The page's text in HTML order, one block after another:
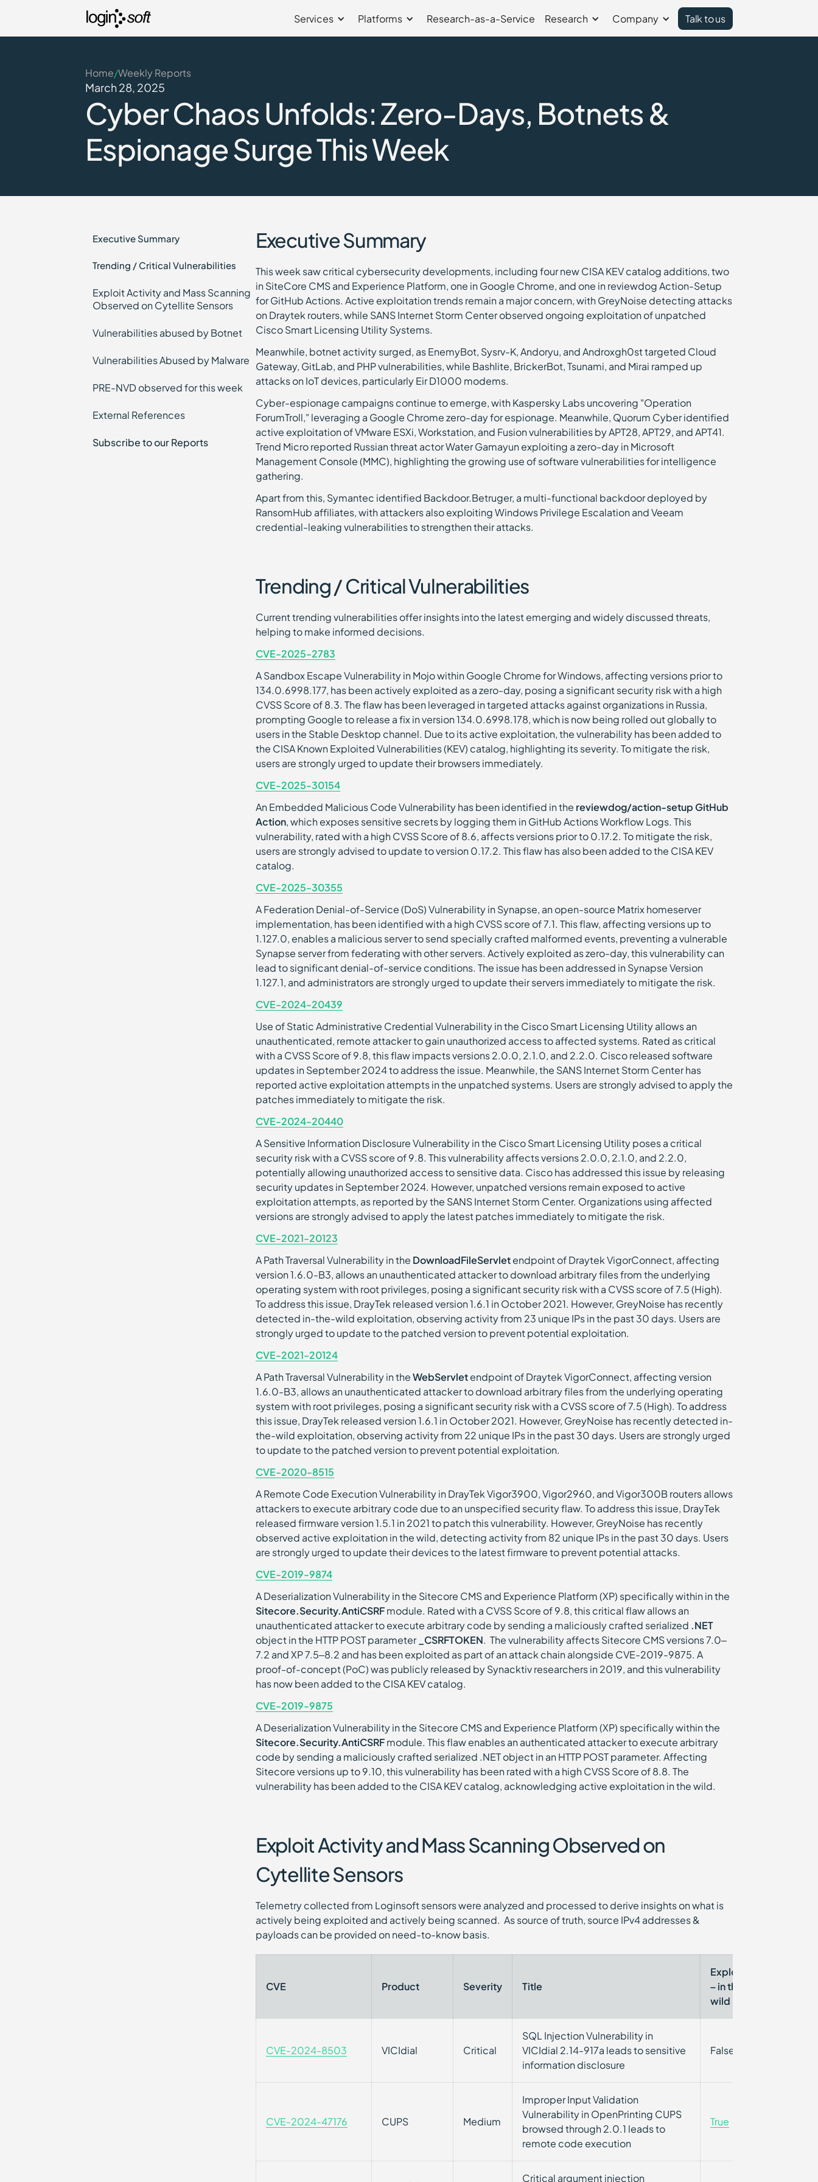
Services Platforms Research-as-a-Service Research Company Talk to us
Home/Weekly Reports
March 28, 2025
Cyber Chaos Unfolds: Zero-Days, Botnets &
Espionage Surge This Week
Executive Summary
Trending / Critical Vulnerabilities
Exploit Activity and Mass Scanning
Observed on Cytellite Sensors
Vulnerabilities abused by Botnet
Vulnerabilities Abused by Malware
PRE-NVD observed for this week
External References
Subscribe to our Reports
Executive Summary
This week saw critical cybersecurity developments, including four new CISA KEV catalog additions, two
in SiteCore CMS and Experience Platform, one in Google Chrome, and one in reviewdog Action-Setup
for GitHub Actions. Active exploitation trends remain a major concern, with GreyNoise detecting attacks
on Draytek routers, while SANS Internet Storm Center observed ongoing exploitation of unpatched
Cisco Smart Licensing Utility Systems.
Meanwhile, botnet activity surged, as EnemyBot, Sysrv-K, Andoryu, and Androxgh0st targeted Cloud
Gateway, GitLab, and PHP vulnerabilities, while Bashlite, BrickerBot, Tsunami, and Mirai ramped up
attacks on IoT devices, particularly Eir D1000 modems.
Cyber-espionage campaigns continue to emerge, with Kaspersky Labs uncovering "Operation
ForumTroll," leveraging a Google Chrome zero-day for espionage. Meanwhile, Quorum Cyber identified
active exploitation of VMware ESXi, Workstation, and Fusion vulnerabilities by APT28, APT29, and APT41.
Trend Micro reported Russian threat actor Water Gamayun exploiting a zero-day in Microsoft
Management Console (MMC), highlighting the growing use of software vulnerabilities for intelligence
gathering.
Apart from this, Symantec identified Backdoor.Betruger, a multi-functional backdoor deployed by
RansomHub affiliates, with attackers also exploiting Windows Privilege Escalation and Veeam
credential-leaking vulnerabilities to strengthen their attacks.
Trending / Critical Vulnerabilities
Current trending vulnerabilities offer insights into the latest emerging and widely discussed threats,
helping to make informed decisions.
CVE-2025-2783
A Sandbox Escape Vulnerability in Mojo within Google Chrome for Windows, affecting versions prior to
134.0.6998.177, has been actively exploited as a zero-day, posing a significant security risk with a high
CVSS Score of 8.3. The flaw has been leveraged in targeted attacks against organizations in Russia,
prompting Google to release a fix in version 134.0.6998.178, which is now being rolled out globally to
users in the Stable Desktop channel. Due to its active exploitation, the vulnerability has been added to
the CISA Known Exploited Vulnerabilities (KEV) catalog, highlighting its severity. To mitigate the risk,
users are strongly urged to update their browsers immediately.
CVE-2025-30154
An Embedded Malicious Code Vulnerability has been identified in the reviewdog/action-setup GitHub
Action, which exposes sensitive secrets by logging them in GitHub Actions Workflow Logs. This
vulnerability, rated with a high CVSS Score of 8.6, affects versions prior to 0.17.2. To mitigate the risk,
users are strongly advised to update to version 0.17.2. This flaw has also been added to the CISA KEV
catalog.
CVE-2025-30355
A Federation Denial-of-Service (DoS) Vulnerability in Synapse, an open-source Matrix homeserver
implementation, has been identified with a high CVSS score of 7.1. This flaw, affecting versions up to
1.127.0, enables a malicious server to send specially crafted malformed events, preventing a vulnerable
Synapse server from federating with other servers. Actively exploited as zero-day, this vulnerability can
lead to significant denial-of-service conditions. The issue has been addressed in Synapse Version
1.127.1, and administrators are strongly urged to update their servers immediately to mitigate the risk.
CVE-2024-20439
Use of Static Administrative Credential Vulnerability in the Cisco Smart Licensing Utility allows an
unauthenticated, remote attacker to gain unauthorized access to affected systems. Rated as critical
with a CVSS Score of 9.8, this flaw impacts versions 2.0.0, 2.1.0, and 2.2.0. Cisco released software
updates in September 2024 to address the issue. Meanwhile, the SANS Internet Storm Center has
reported active exploitation attempts in the unpatched systems. Users are strongly advised to apply the
patches immediately to mitigate the risk.
CVE-2024-20440
A Sensitive Information Disclosure Vulnerability in the Cisco Smart Licensing Utility poses a critical
security risk with a CVSS score of 9.8. This vulnerability affects versions 2.0.0, 2.1.0, and 2.2.0,
potentially allowing unauthorized access to sensitive data. Cisco has addressed this issue by releasing
security updates in September 2024. However, unpatched versions remain exposed to active
exploitation attempts, as reported by the SANS Internet Storm Center. Organizations using affected
versions are strongly advised to apply the latest patches immediately to mitigate the risk.
CVE-2021-20123
A Path Traversal Vulnerability in the DownloadFileServletendpoint of Draytek VigorConnect, affecting
version 1.6.0-B3, allows an unauthenticated attacker to download arbitrary files from the underlying
operating system with root privileges, posing a significant security risk with a CVSS score of 7.5 (High).
To address this issue, DrayTek released version 1.6.1 in October 2021. However, GreyNoise has recently
detected in-the-wild exploitation, observing activity from 23 unique IPs in the past 30 days. Users are
strongly urged to update to the patched version to prevent potential exploitation.
CVE-2021-20124
A Path Traversal Vulnerability in theWebServletendpoint of Draytek VigorConnect, affecting version
1.6.0-B3, allows an unauthenticated attacker to download arbitrary files from the underlying operating
system with root privileges, posing a significant security risk with a CVSS score of 7.5 (High). To address
this issue, DrayTek released version 1.6.1 in October 2021. However, GreyNoise has recently detected in-
the-wild exploitation, observing activity from 22 unique IPs in the past 30 days. Users are strongly urged
to update to the patched version to prevent potential exploitation.
CVE-2020-8515
A Remote Code Execution Vulnerability in DrayTek Vigor3900, Vigor2960, and Vigor300B routers allows
attackers to execute arbitrary code due to an unspecified security flaw. To address this issue, DrayTek
released firmware version 1.5.1 in 2021 to patch this vulnerability. However, GreyNoise has recently
observed active exploitation in the wild, detecting activity from 82 unique IPs in the past 30 days. Users
are strongly urged to update their devices to the latest firmware to prevent potential attacks.
CVE-2019-9874
A Deserialization Vulnerability in the Sitecore CMS and Experience Platform (XP) specifically within in the
Sitecore.Security.AntiCSRFmodule. Rated with a CVSS Score of 9.8, this critical flaw allows an
unauthenticated attacker to execute arbitrary code by sending a maliciously crafted serialized .NET
object in the HTTP POST parameter _CSRFTOKEN. The vulnerability affects Sitecore CMS versions 7.0–
7.2 and XP 7.5–8.2 and has been exploited as part of an attack chain alongside CVE-2019-9875. A
proof-of-concept (PoC) was publicly released by Synacktiv researchers in 2019, and this vulnerability
has now been added to the CISA KEV catalog.
CVE-2019-9875
A Deserialization Vulnerability in the Sitecore CMS and Experience Platform (XP) specifically within the
Sitecore.Security.AntiCSRFmodule. This flaw enables an authenticated attacker to execute arbitrary
code by sending a maliciously crafted serialized .NET object in an HTTP POST parameter. Affecting
Sitecore versions up to 9.10, this vulnerability has been rated with a high CVSS Score of 8.8. The
vulnerability has been added to the CISA KEV catalog, acknowledging active exploitation in the wild.
Exploit Activity and Mass Scanning Observed on
Cytellite Sensors
Telemetry collected from Loginsoft sensors were analyzed and processed to derive insights on what is
actively being exploited and actively being scanned. As source of truth, source IPv4 addresses &
payloads can be provided on need-to-know basis.
CVE Product Severity Title
Exploited
– in the-
wild
CVE-2024-8503 VICIdial Critical
SQL Injection Vulnerability in
VICIdial 2.14-917a leads to sensitive
information disclosure
False
CVE-2024-47176 CUPS Medium
Improper Input Validation
Vulnerability in OpenPrinting CUPS
browsed through 2.0.1 leads to
remote code execution
True
Critical argument injection